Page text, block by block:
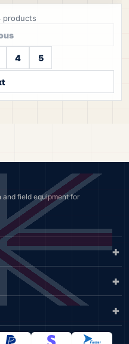
products
4 5
field equipment for